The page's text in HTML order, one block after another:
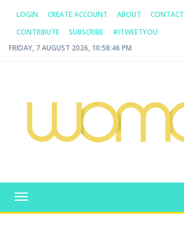
LOGIN CREATE ACCOUNT ABOUT CONTACT
CONTRIBUTE
SUBSCRIBE
#ITWEETYOU
FRIDAY, 7 AUGUST 2026, 10:58:46 PM
WOMAN.COM.AU
Toggle
navigation